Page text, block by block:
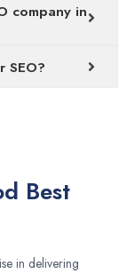
company in
SEO?
Best
in delivering